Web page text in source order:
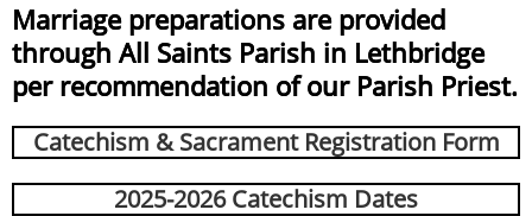
Marriage preparations are provided
through All Saints Parish in Lethbridge
per recommendation of our Parish Priest.
Catechism & Sacrament Registration Form
2025-2026 Catechism Dates